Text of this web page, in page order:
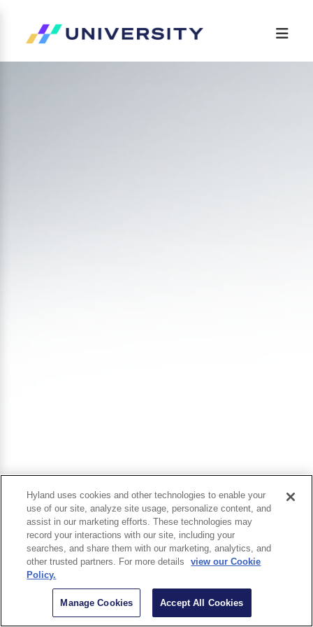
Hyland uses cookies and other technologies to enable your
use of our site, analyze site usage, personalize content, and
assist in our marketing efforts. These technologies may
record your interactions with our site, including your
searches, and share them with our marketing, analytics, and
other trusted partners. For more details
view our Cookie
Policy.
Manage Cookies Accept All Cookies